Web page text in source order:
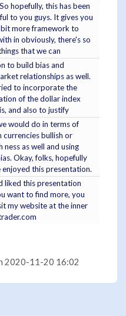
hopefully, this has been
to you guys. It gives you
more framework to
in obviously, there's so
that we can
to build bias and
relationships as well.
to incorporate the
of the dollar index
and also to justify
would do in terms of
currencies bullish or
ness as well and using
Okay, folks, hopefully
enjoyed this presentation.
liked this presentation
want to find more, you
my website at the inner
2020-11-20 16:02